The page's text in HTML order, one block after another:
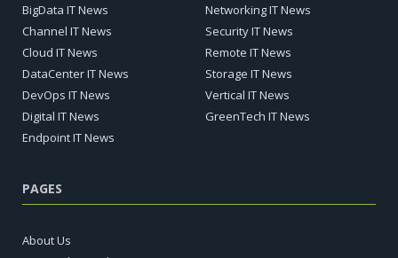
BigData IT News
Channel IT News
Cloud IT News
DataCenter IT News
DevOps IT News
Digital IT News
Endpoint IT News
Networking IT News
Security IT News
Remote IT News
Storage IT News
Vertical IT News
GreenTech IT News
PAGES
About Us